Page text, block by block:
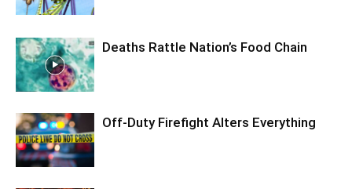
Deaths Rattle Nation’s Food Chain
Off-Duty Firefight Alters Everything